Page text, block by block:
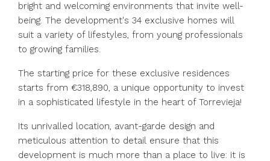
bright and welcoming environments that invite well-
being. The development's 34 exclusive homes will
suit a variety of lifestyles, from young professionals
to growing families.
The starting price for these exclusive residences
starts from €318,890, a unique opportunity to invest
in a sophisticated lifestyle in the heart of Torrevieja!
Its unrivalled location, avant-garde design and
meticulous attention ‌to ‌detail ‌ensure ‌that ‌this
‌development is much more than ‌a place ‌to live: ‌it ‌is